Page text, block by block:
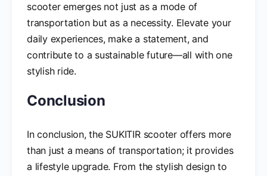
scooter emerges not just as a mode of
transportation but as a necessity. Elevate your
daily experiences, make a statement, and
contribute to a sustainable future—all with one
stylish ride.
Conclusion
In conclusion, the SUKITIR scooter offers more
than just a means of transportation; it provides
a lifestyle upgrade. From the stylish design to